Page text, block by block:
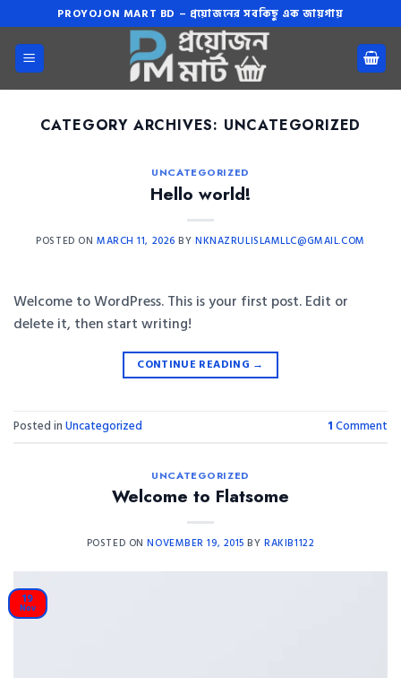
to
content
PROYOJON MART BD – প্রয়োজনের সবকিছু এক জায়গায়
CATEGORY ARCHIVES: UNCATEGORIZED
UNCATEGORIZED
Hello world!
POSTED ON MARCH 11, 2026 BYNKNAZRULISLAMLLC@GMAIL.COM
Welcome to WordPress. This is your first post. Edit or
delete it, then start writing!
CONTINUE READING →
Posted in Uncategorized 1 Comment
UNCATEGORIZED
Welcome to Flatsome
POSTED ONNOVEMBER 19, 2015 BYRAKIB1122
19
Nov